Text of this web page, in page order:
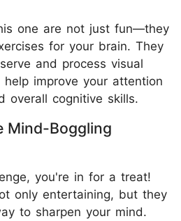
one are not just fun—they
for your brain. They
and process visual
improve your attention
overall cognitive skills.
Mind-Boggling
you're in for a treat!
only entertaining, but they
to sharpen your mind.